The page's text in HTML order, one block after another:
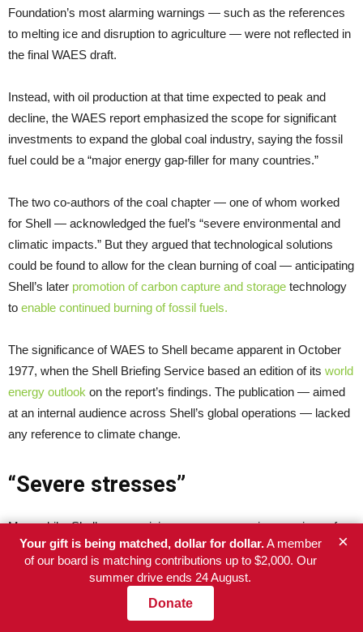
Foundation’s most alarming warnings — such as the references
to melting ice and disruption to agriculture — were not reflected in
the final WAES draft.
Instead, with oil production at that time expected to peak and
decline, the WAES report emphasized the scope for significant
investments to expand the global coal industry, saying the fossil
fuel could be a “major energy gap-filler for many countries.”
The two co-authors of the coal chapter — one of whom worked
for Shell — acknowledged the fuel’s “severe environmental and
climatic impacts.” But they argued that technological solutions
could be found to allow for the clean burning of coal — anticipating
Shell’s later promotion of carbon capture and storage technology
to enable continued burning of fossil fuels.
The significance of WAES to Shell became apparent in October
1977, when the Shell Briefing Service based an edition of its world
energy outlook on the report’s findings. The publication — aimed
at an internal audience across Shell’s global operations — lacked
any reference to climate change.
“Severe stresses”
Meanwhile, Shell was receiving ever more precise warnings of
the dangers posed by burning its products.
In 1977, Shell co-funded and helped organise a week-long
academic workshop on the carbon cycle in the West German
Your gift is being matched, dollar for dollar.A member
of our board is matching contributions up to $2,000. Our
summer drive ends 24 August.
Donate
×